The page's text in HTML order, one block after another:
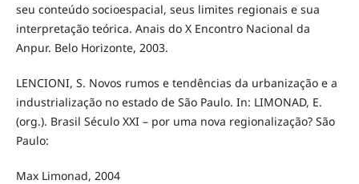
seu conteúdo socioespacial, seus limites regionais e sua
interpretação teórica. Anais do X Encontro Nacional da
Anpur. Belo Horizonte, 2003.
LENCIONI, S. Novos rumos e tendências da urbanização e a
industrialização no estado de São Paulo. In: LIMONAD, E.
(org.). Brasil Século XXI – por uma nova regionalização? São
Paulo:
Max Limonad, 2004